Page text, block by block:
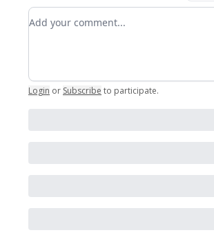
Add your comment
Login or Subscribe to participate.